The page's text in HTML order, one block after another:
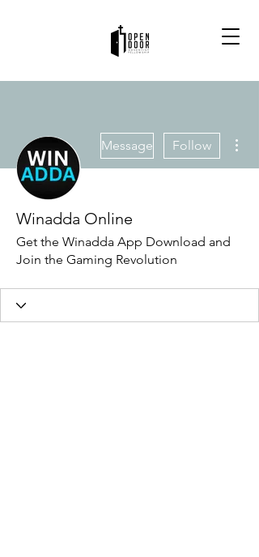
Message Follow
Winadda Online
Get the Winadda App Download and
Join the Gaming Revolution